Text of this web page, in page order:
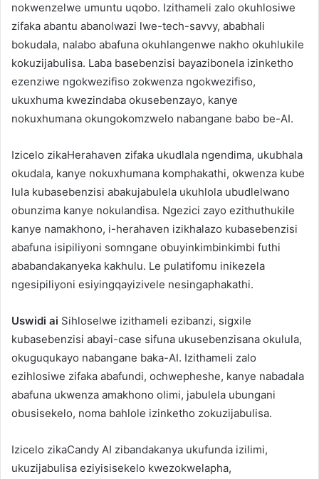
nokwenzelwe umuntu uqobo. Izithameli zalo okuhlosiwe
zifaka abantu abanolwazi lwe-tech-savvy, ababhali
bokudala, nalabo abafuna okuhlangenwe nakho okuhlukile
kokuzijabulisa. Laba basebenzisi bayazibonela izinketho
ezenziwe ngokwezifiso zokwenza ngokwezifiso,
ukuxhuma kwezindaba okusebenzayo, kanye
nokuxhumana okungokomzwelo nabangane babo be-AI.
Izicelo zikaHerahaven zifaka ukudlala ngendima, ukubhala
okudala, kanye nokuxhumana komphakathi, okwenza kube
lula kubasebenzisi abakujabulela ukuhlola ubudlelwano
obunzima kanye nokulandisa. Ngezici zayo ezithuthukile
kanye namakhono, i-herahaven izikhalazo kubasebenzisi
abafuna isipiliyoni somngane obuyinkimbinkimbi futhi
ababandakanyeka kakhulu. Le pulatifomu inikezela
ngesipiliyoni esiyingqayizivele nesingaphakathi.
Uswidi ai Sihloselwe izithameli ezibanzi, sigxile
kubasebenzisi abayi-case sifuna ukusebenzisana okulula,
okuguqukayo nabangane baka-AI. Izithameli zalo
ezihlosiwe zifaka abafundi, ochwepheshe, kanye nabadala
abafuna ukwenza amakhono olimi, jabulela ubungani
obusisekelo, noma bahlole izinketho zokuzijabulisa.
Izicelo zikaCandy AI zibandakanya ukufunda izilimi,
ukuzijabulisa eziyisisekelo kwezokwelapha,